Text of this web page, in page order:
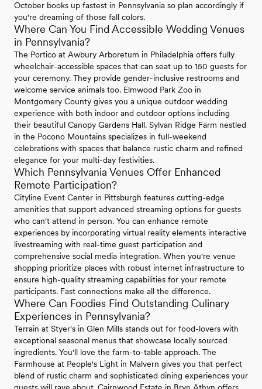
October books up fastest in Pennsylvania so plan accordingly if
you're dreaming of those fall colors.
Where Can You Find Accessible Wedding Venues
in Pennsylvania?
The Portico at Awbury Arboretum in Philadelphia offers fully
wheelchair-accessible spaces that can seat up to 150 guests for
your ceremony. They provide gender-inclusive restrooms and
welcome service animals too. Elmwood Park Zoo in
Montgomery County gives you a unique outdoor wedding
experience with both indoor and outdoor options including
their beautiful Canopy Gardens Hall. Sylvan Ridge Farm nestled
in the Pocono Mountains specializes in full-weekend
celebrations with spaces that balance rustic charm and refined
elegance for your multi-day festivities.
Which Pennsylvania Venues Offer Enhanced
Remote Participation?
Cityline Event Center in Pittsburgh features cutting-edge
amenities that support advanced streaming options for guests
who can't attend in person. You can enhance remote
experiences by incorporating virtual reality elements interactive
livestreaming with real-time guest participation and
comprehensive social media integration. When you're venue
shopping prioritize places with robust internet infrastructure to
ensure high-quality streaming capabilities for your remote
participants. Fast connections make all the difference.
Where Can Foodies Find Outstanding Culinary
Experiences in Pennsylvania?
Terrain at Styer's in Glen Mills stands out for food-lovers with
exceptional seasonal menus that showcase locally sourced
ingredients. You'll love the farm-to-table approach. The
Farmhouse at People's Light in Malvern gives you that perfect
blend of rustic charm and sophisticated dining experiences your